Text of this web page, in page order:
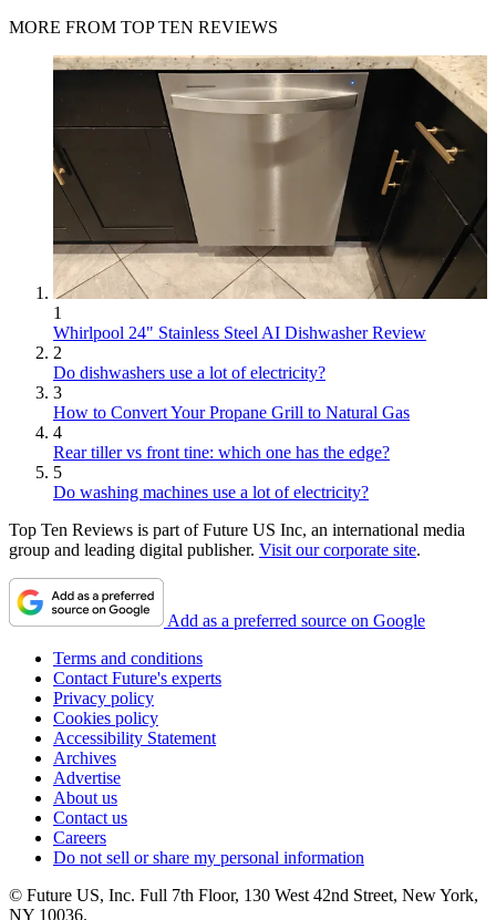
MORE FROM TOP TEN REVIEWS
1
Whirlpool 24" Stainless Steel AI Dishwasher Review
2
Do dishwashers use a lot of electricity?
3
How to Convert Your Propane Grill to Natural Gas
4
Rear tiller vs front tine: which one has the edge?
5
Do washing machines use a lot of electricity?
Top Ten Reviews is part of Future US Inc, an international media
group and leading digital publisher. Visit our corporate site.
Add as a preferred source on Google
Terms and conditions
Contact Future's experts
Privacy policy
Cookies policy
Accessibility Statement
Archives
Advertise
About us
Contact us
Careers
Do not sell or share my personal information
© Future US, Inc. Full 7th Floor, 130 West 42nd Street, New York,
NY 10036.